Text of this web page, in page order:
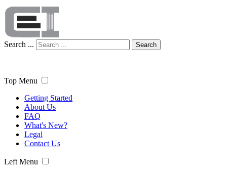
Search ... Search
Top Menu
Getting Started
About Us
FAQ
What's New?
Legal
Contact Us
Left Menu